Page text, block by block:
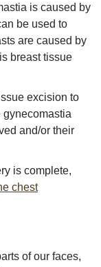
is caused by
be used to
are caused by
breast tissue
excision to
gynecomastia
and/or their
is complete,
chest
of our faces,